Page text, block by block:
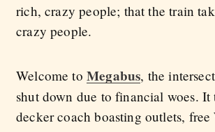
rich, crazy people; that the train
crazy people.
Welcome to Megabus, the
shut down due to financial woes. It
decker coach boasting outlets,